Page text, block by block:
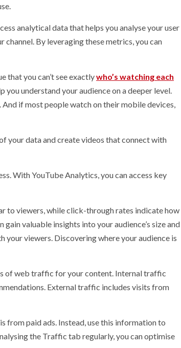
analytical data that helps you analyse your user
By leveraging these metrics, you can
that you can’t see exactlywho’s watching each
understand your audience on a deeper level.
if most people watch on their mobile devices,
your data and create videos that connect with
With YouTube Analytics, you can access key
to viewers, while click-through rates indicate how
valuable insights into your audience’s size and
viewers. Discovering where your audience is
of web traffic for your content. Internal traffic
External traffic includes visits from
from paid ads. Instead, use this information to
the Traffic tab regularly, you can optimise